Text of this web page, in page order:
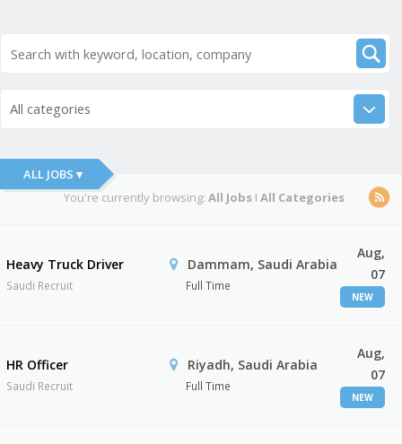
All categories
ALL JOBS ▾
You're currently browsing: All JobsI All Categories
Heavy Truck Driver
Saudi Recruit
Dammam, Saudi Arabia
Full Time
Aug,
07
NEW
HR Officer
Saudi Recruit
Riyadh, Saudi Arabia
Full Time
Aug,
07
NEW